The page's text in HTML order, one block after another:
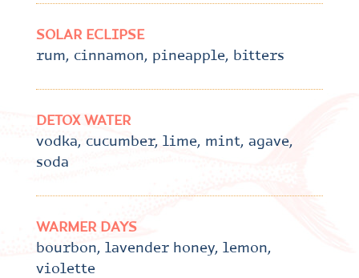
SOLAR ECLIPSE
rum, cinnamon, pineapple, bitters
DETOX WATER
vodka, cucumber, lime, mint, agave,
soda
WARMER DAYS
bourbon, lavender honey, lemon,
violette